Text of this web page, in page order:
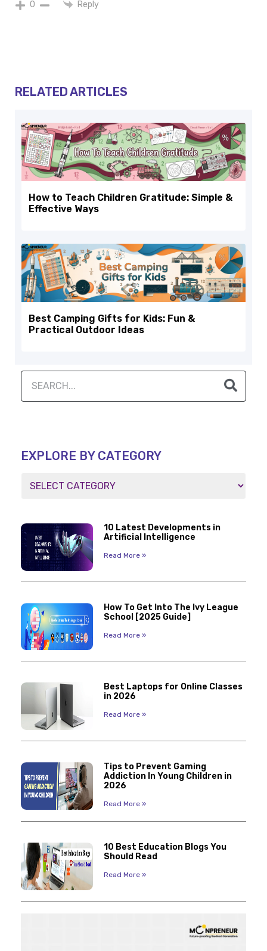
0 Reply
RELATED ARTICLES
How to Teach Children Gratitude: Simple &
Effective Ways
Best Camping Gifts for Kids: Fun &
Practical Outdoor Ideas
EXPLORE BY CATEGORY
10 Latest Developments in
Artificial Intelligence
Read More »
How To Get Into The Ivy League
School [2025 Guide]
Read More »
Best Laptops for Online Classes
in 2026
Read More »
Tips to Prevent Gaming
Addiction In Young Children in
2026
Read More »
10 Best Education Blogs You
Should Read
Read More »